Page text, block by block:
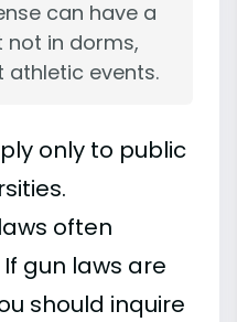
can have a
not in dorms,
events.
only to public
often
gun laws are
should inquire